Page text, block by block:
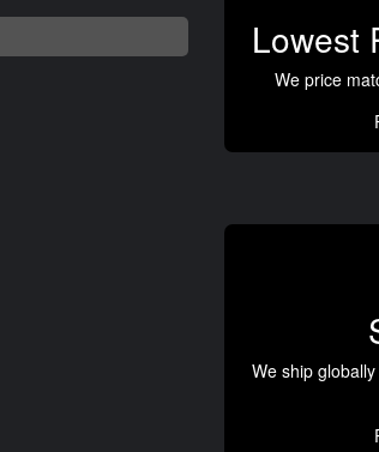
Lowest
We price
We ship